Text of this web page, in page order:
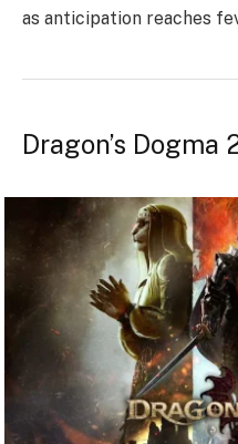
as anticipation reaches
Dragon’s